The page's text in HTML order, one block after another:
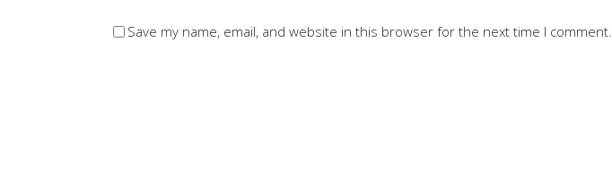
Save my name, email, and website in this browser for the next time I comment.